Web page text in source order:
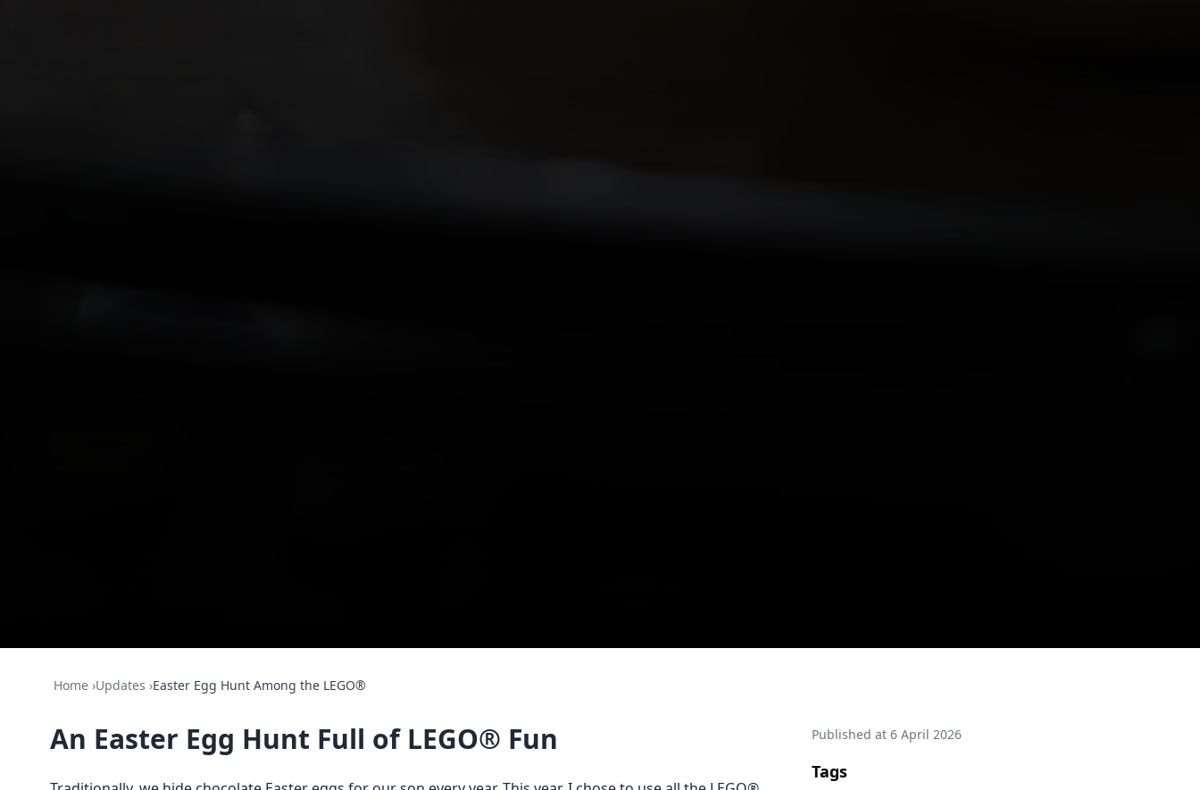
Home ›Updates ›Easter Egg Hunt Among the LEGO®
An Easter Egg Hunt Full of LEGO® Fun Published at 6 April 2026
Tags